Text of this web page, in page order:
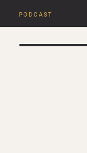
PODCAST